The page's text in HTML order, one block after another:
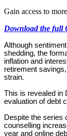
Gain access to
Download the full
Although
shedding, the
inflation and
retirement
strain.
This is revealed in
evaluation of debt
Despite the series
counselling
year and online